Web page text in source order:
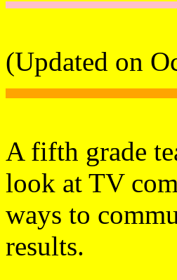
(Updated on
A fifth grade
look at TV
ways to
results.